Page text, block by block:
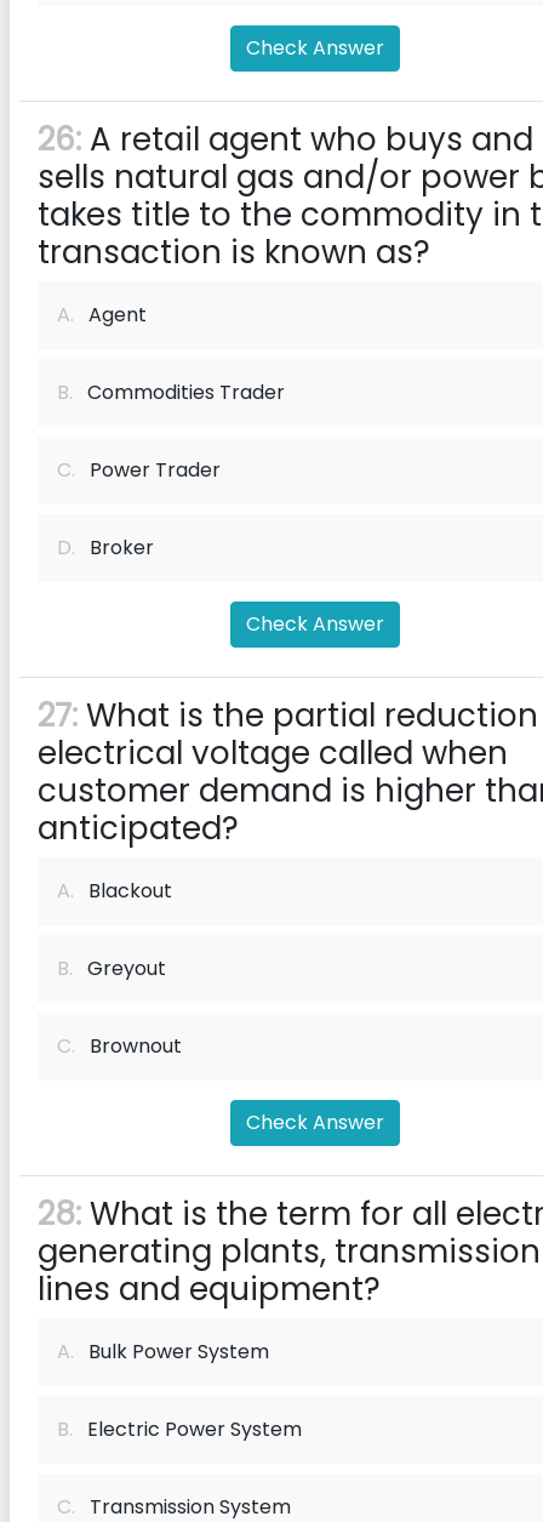
Check Answer
26: A retail agent who buys and
sells natural gas and/or power
takes title to the commodity in
transaction is known as?
A. Agent
B. Commodities Trader
C. Power Trader
D. Broker
Check Answer
27:What is the partial
electrical voltage called when
customer demand is higher
anticipated?
A. Blackout
B. Greyout
C. Brownout
Check Answer
28:What is the term for all
generating plants, transmission
lines and equipment?
A. Bulk Power System
B. Electric Power System
C. Transmission System